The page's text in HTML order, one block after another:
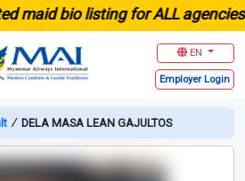
bio listing for ALL agencies in
EN
Employer Login
∕ DELA MASA LEAN GAJULTOS